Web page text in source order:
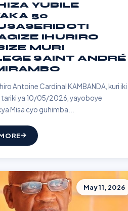
YUBILE
50
IHURIRO
MURI
SAINT ANDRÉ
Antoine Cardinal KAMBANDA, kuri iki
tariki ya 10/05/2026, yayoboye
Misa cyo guhimba...
May 11, 2026